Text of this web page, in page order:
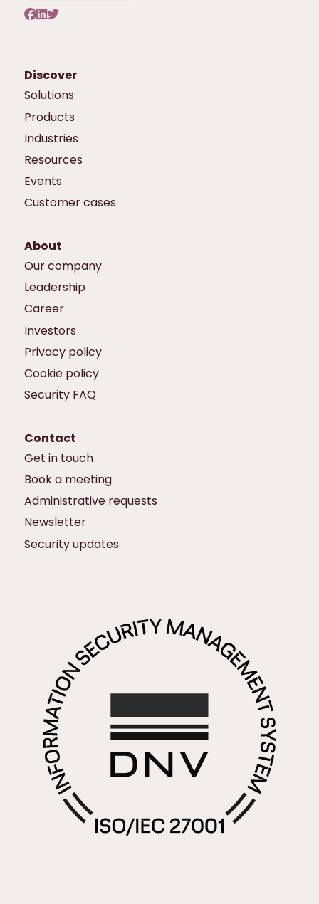
Discover
Solutions
Products
Industries
Resources
Events
Customer cases
About
Our company
Leadership
Career
Investors
Privacy policy
Cookie policy
Security FAQ
Contact
Get in touch
Book a meeting
Administrative requests
Newsletter
Security updates